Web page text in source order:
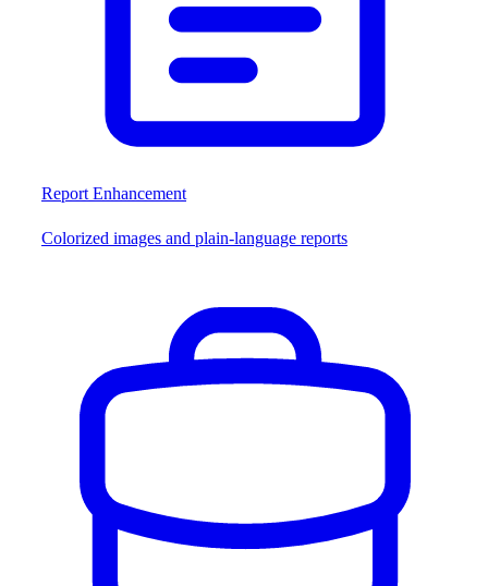
Report Enhancement
Colorized images and plain-language reports